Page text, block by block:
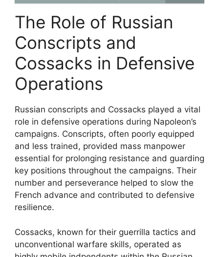
The Role of Russian
Conscripts and
Cossacks in Defensive
Operations
Russian conscripts and Cossacks played a vital
role in defensive operations during Napoleon’s
campaigns. Conscripts, often poorly equipped
and less trained, provided mass manpower
essential for prolonging resistance and guarding
key positions throughout the campaigns. Their
number and perseverance helped to slow the
French advance and contributed to defensive
resilience.
Cossacks, known for their guerrilla tactics and
unconventional warfare skills, operated as